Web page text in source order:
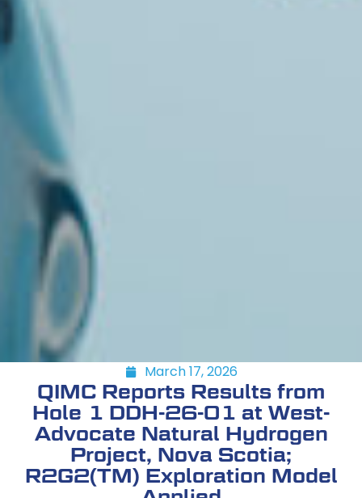
March 17, 2026
QIMC Reports Results from
Hole 1 DDH-26-01 at West-
Advocate Natural Hydrogen
Project, Nova Scotia;
R2G2(TM) Exploration Model